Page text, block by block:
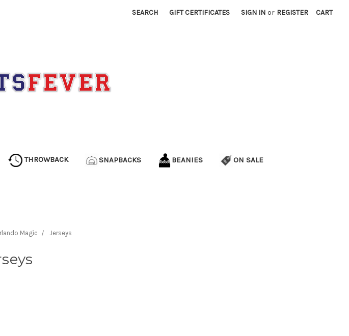
SEARCH GIFT CERTIFICATES SIGN IN or REGISTER CART
THROWBACK SNAPBACKS BEANIES ON SALE
Magic Jerseys